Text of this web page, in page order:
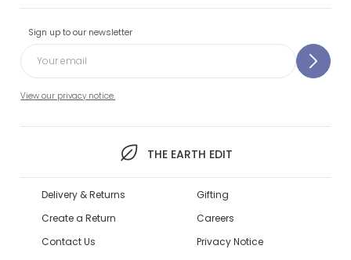
Sign up to our newsletter
View our privacy notice.
THE EARTH EDIT
Delivery & Returns
Create a Return
Contact Us
Gifting
Careers
Privacy Notice